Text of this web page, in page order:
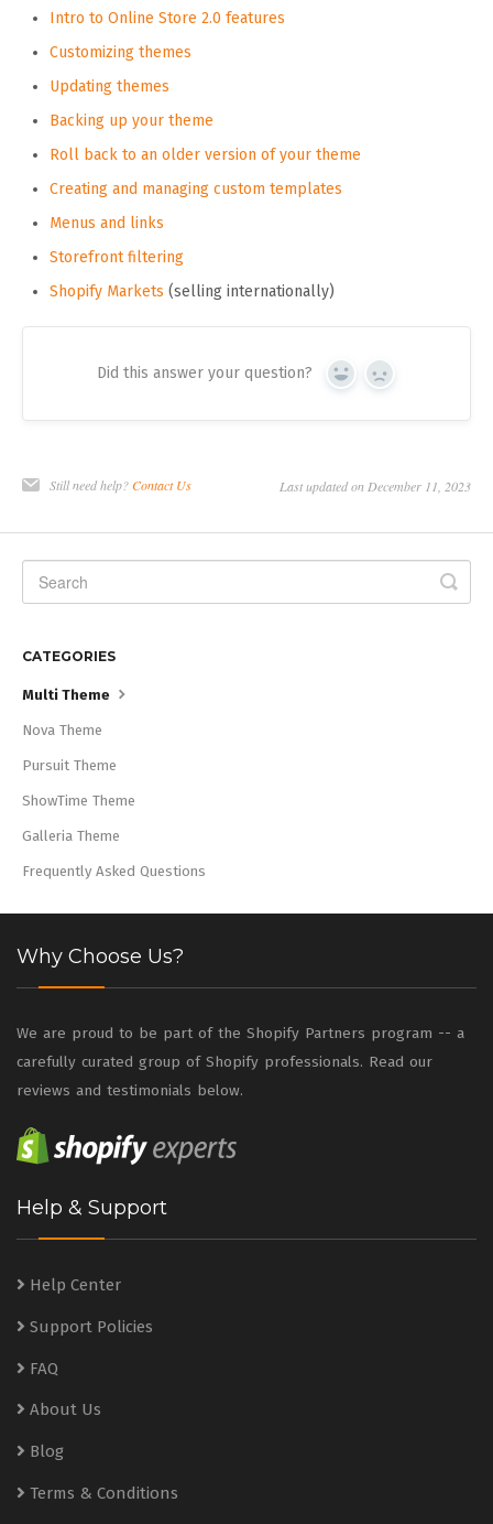
Intro to Online Store 2.0 features
Customizing themes
Updating themes
Backing up your theme
Roll back to an older version of your theme
Creating and managing custom templates
Menus and links
Storefront filtering
Shopify Markets (selling internationally)
Did this answer your question? Yes No
Still need help?Contact Us Last updated on December 11, 2023
CATEGORIES
Multi Theme
Nova Theme
Pursuit Theme
ShowTime Theme
Galleria Theme
Frequently Asked Questions
Why Choose Us?
We are proud to be part of the Shopify Partners program -- a
carefully curated group of Shopify professionals. Read our
reviews and testimonials below.
Help & Support
Help Center
Support Policies
FAQ
About Us
Blog
Terms & Conditions